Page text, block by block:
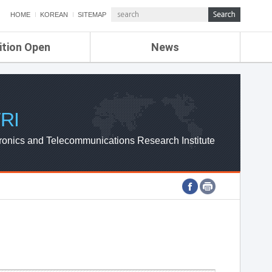
HOME KOREAN SITEMAP
Open News
ETRI NEWS
ETRI WEBZINE
and Telecommunications Research Institute